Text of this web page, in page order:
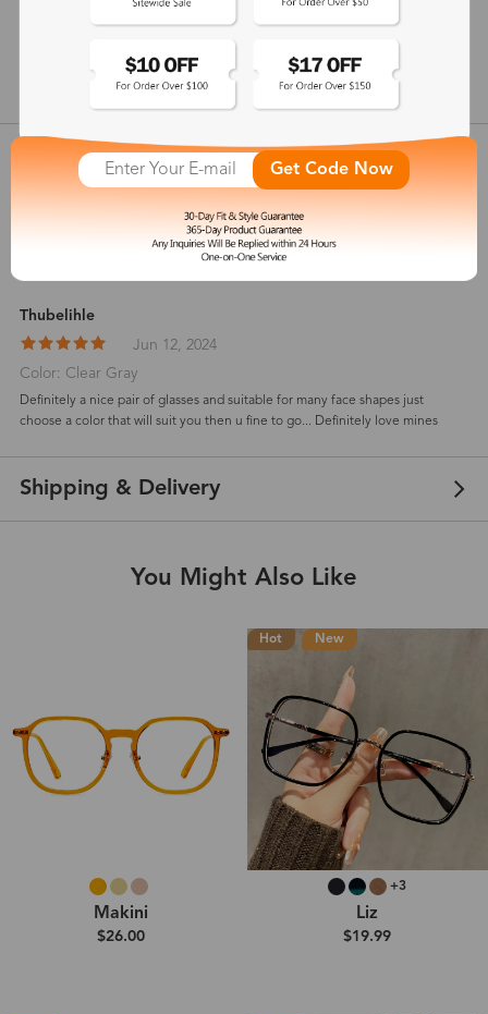
show in inches
Customer Reviews View more
5 (3) customer reviews
Thubelihle
Jun 12, 2024
Color: Clear Gray
Definitely a nice pair of glasses and suitable for many face shapes just
choose a color that will suit you then u fine to go... Definitely love mines
Shipping & Delivery
You Might Also Like
Makini
$26.00
Hot New
+3
Liz
$19.99
Get Code Now